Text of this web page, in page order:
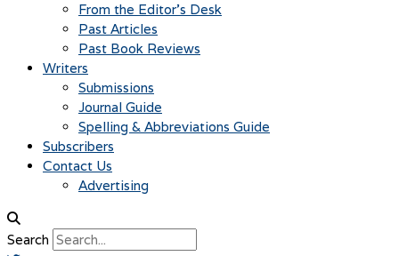
From the Editor’s Desk
Past Articles
Past Book Reviews
Writers
Submissions
Journal Guide
Spelling & Abbreviations Guide
Subscribers
Contact Us
Advertising
Search